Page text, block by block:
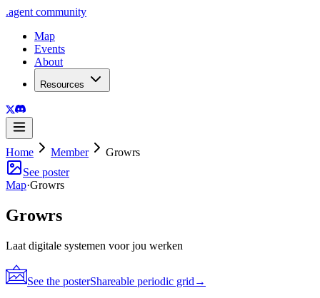
.agent community
Map
Events
About
Resources
Home Member
Growrs
See poster
Map·Growrs
Growrs
Laat digitale systemen voor jou werken
See the posterShareable periodic grid →